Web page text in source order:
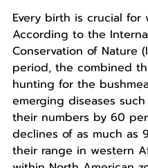
Every birth is crucial for
According to the
Conservation of Nature
period, the combined
hunting for the
emerging diseases
their numbers by 60
declines of as much as
their range in western